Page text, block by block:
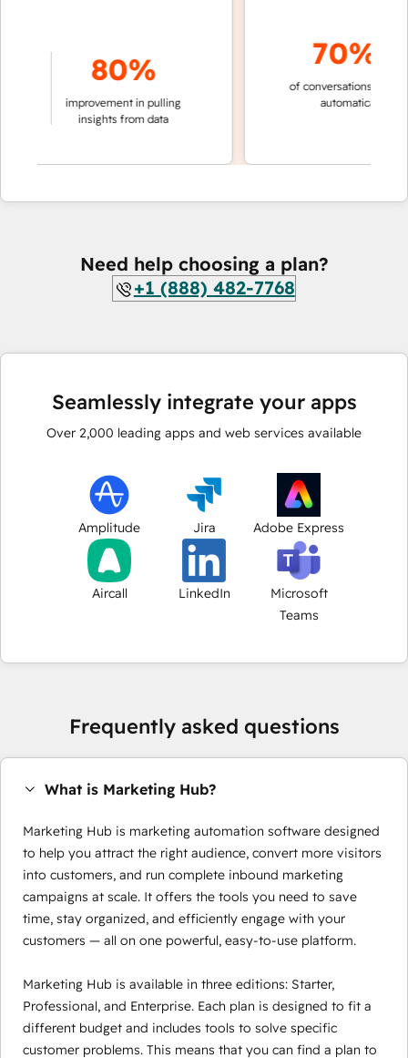
80%
improvement in pulling
insights from data
70%+
of conversations resolved
automatically
Need help choosing a plan?
+1 (888) 482-7768
Seamlessly integrate your apps
Over 2,000 leading apps and web services available
Amplitude Jira Adobe Express
Aircall LinkedIn
Microsoft
Teams
Frequently asked questions
What is Marketing Hub?
Marketing Hub is marketing automation software designed
to help you attract the right audience, convert more visitors
into customers, and run complete inbound marketing
campaigns at scale. It offers the tools you need to save
time, stay organized, and efficiently engage with your
customers — all on one powerful, easy-to-use platform.
Marketing Hub is available in three editions: Starter,
Professional, and Enterprise. Each plan is designed to fit a
different budget and includes tools to solve specific
customer problems. This means that you can find a plan to